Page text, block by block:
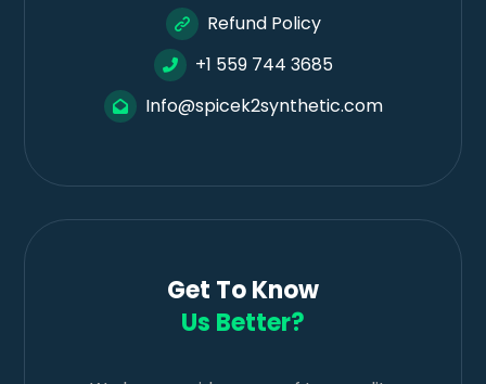
Refund Policy
+1 559 744 3685
Info@spicek2synthetic.com
Get To Know
Us Better?